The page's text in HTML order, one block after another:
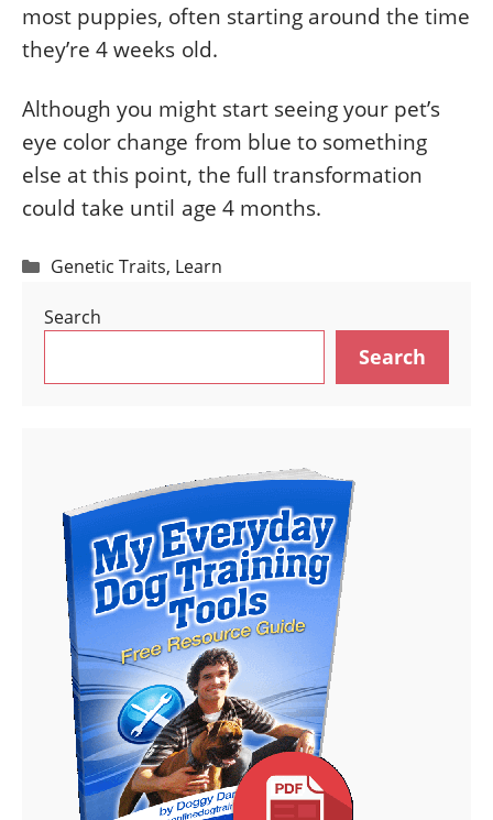
most puppies, often starting around the time
they’re 4 weeks old.
Although you might start seeing your pet’s
eye color change from blue to something
else at this point, the full transformation
could take until age 4 months.
Categories
Genetic Traits, Learn
Search
Search